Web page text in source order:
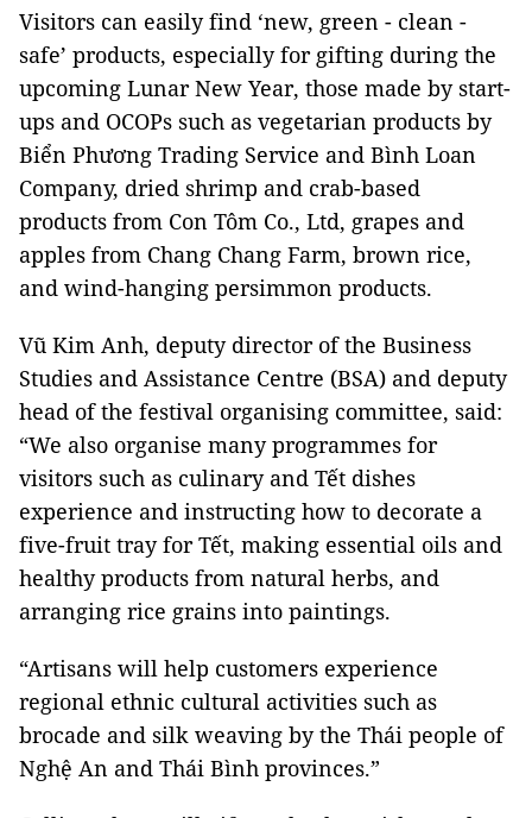
Visitors can easily find ‘new, green - clean -
safe’ products, especially for gifting during the
upcoming Lunar New Year, those made by start-
ups and OCOPs such as vegetarian products by
Biển Phương Trading Service and Bình Loan
Company, dried shrimp and crab-based
products from Con Tôm Co., Ltd, grapes and
apples from Chang Chang Farm, brown rice,
and wind-hanging persimmon products.
Vũ Kim Anh, deputy director of the Business
Studies and Assistance Centre (BSA) and deputy
head of the festival organising committee, said:
“We also organise many programmes for
visitors such as culinary and Tết dishes
experience and instructing how to decorate a
five-fruit tray for Tết, making essential oils and
healthy products from natural herbs, and
arranging rice grains into paintings.
“Artisans will help customers experience
regional ethnic cultural activities such as
brocade and silk weaving by the Thái people of
Nghệ An and Thái Bình provinces.”